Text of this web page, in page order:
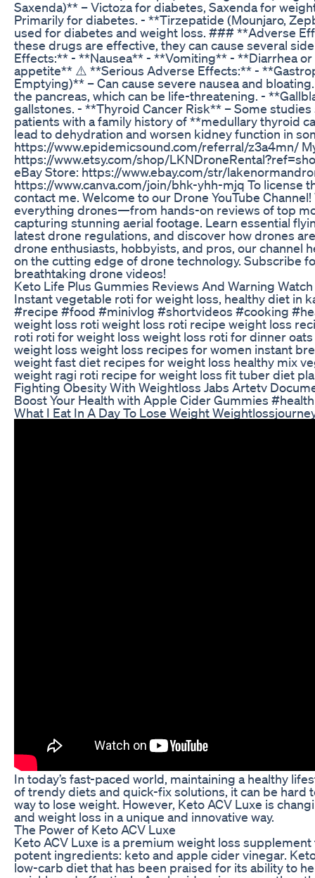
Saxenda)** – Victoza for diabetes, Saxenda for
Primarily for diabetes. - **Tirzepatide (Mounjaro,
used for diabetes and weight loss. ### **Adverse
these drugs are effective, they can cause several
Effects:** - **Nausea** - **Vomiting** - **Diarrhea
appetite** ⚠️ **Serious Adverse Effects:** -
Emptying)** – Can cause severe nausea and
the pancreas, which can be life-threatening. -
gallstones. - **Thyroid Cancer Risk** – Some
patients with a family history of **medullary thyroid
lead to dehydration and worsen kidney function in
https://www.epidemicsound.com/referral/z3a4mn/
https://www.etsy.com/shop/
eBay Store: https://www.ebay.com/str/
https://www.canva.com/join/bhk-yhh-mjq To license
contact me. Welcome to our Drone YouTube
everything drones—from hands-on reviews of top
capturing stunning aerial footage. Learn essential
latest drone regulations, and discover how drones
drone enthusiasts, hobbyists, and pros, our channel
on the cutting edge of drone technology. Subscribe
breathtaking drone videos!
Keto Life Plus Gummies Reviews And Warning
Instant vegetable roti for weight loss, healthy diet in
#recipe #food #minivlog #shortvideos #cooking
weight loss roti weight loss roti recipe weight loss
roti roti for weight loss weight loss roti for dinner
weight loss weight loss recipes for women instant
weight fast diet recipes for weight loss healthy mix
weight ragi roti recipe for weight loss fit tuber diet
Fighting Obesity With Weightloss Jabs Artetv
Boost Your Health with Apple Cider Gummies
What I Eat In A Day To Lose Weight
In today’s fast-paced world, maintaining a healthy
of trendy diets and quick-fix solutions, it can be hard
way to lose weight. However, Keto ACV Luxe is
and weight loss in a unique and innovative way.
The Power of Keto ACV Luxe
Keto ACV Luxe is a premium weight loss
potent ingredients: keto and apple cider vinegar.
low-carb diet that has been praised for its ability to